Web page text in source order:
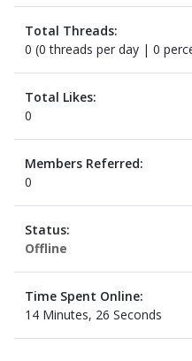
Total Threads:
0 (0 threads per day | 0
Total Likes:
0
Members Referred:
0
Status:
Offline
Time Spent Online:
14 Minutes, 26 Seconds